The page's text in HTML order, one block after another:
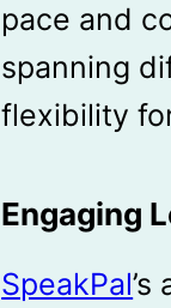
pace and
spanning
flexibility
Engaging
SpeakPal